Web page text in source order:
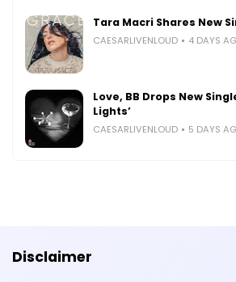
Tara Macri Shares New
CAESARLIVENLOUD 4 DAYS
Love, BB Drops New
Lights’
CAESARLIVENLOUD 5 DAYS
Disclaimer